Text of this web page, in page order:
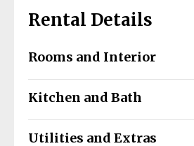
Rental Details
Rooms and Interior
Kitchen and Bath
Utilities and Extras